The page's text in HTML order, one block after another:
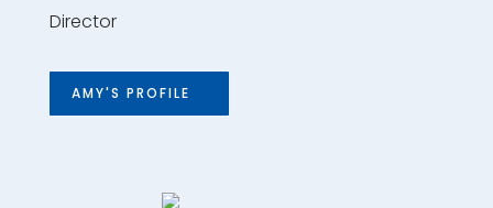
Director
AMY'S PROFILE